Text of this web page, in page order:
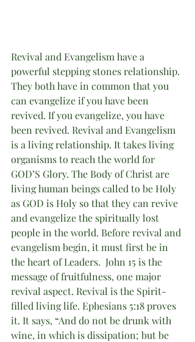
Revival and Evangelism have a
powerful stepping stones relationship.
They both have in common that you
can evangelize if you have been
revived. If you evangelize, you have
been revived. Revival and Evangelism
is a living relationship. It takes living
organisms to reach the world for
GOD’S Glory. The Body of Christ are
living human beings called to be Holy
as GOD is Holy so that they can revive
and evangelize the spiritually lost
people in the world. Before revival and
evangelism begin, it must first be in
the heart of Leaders.  John 15 is the
message of fruitfulness, one major
revival aspect. Revival is the Spirit-
filled living life. Ephesians 5:18 proves
it. It says, “And do not be drunk with
wine, in which is dissipation; but be